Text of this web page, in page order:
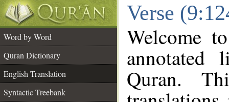
Verse
Word by Word
Quran Dictionary
English Translation
Syntactic Treebank
Welcome
annotated
Quran.